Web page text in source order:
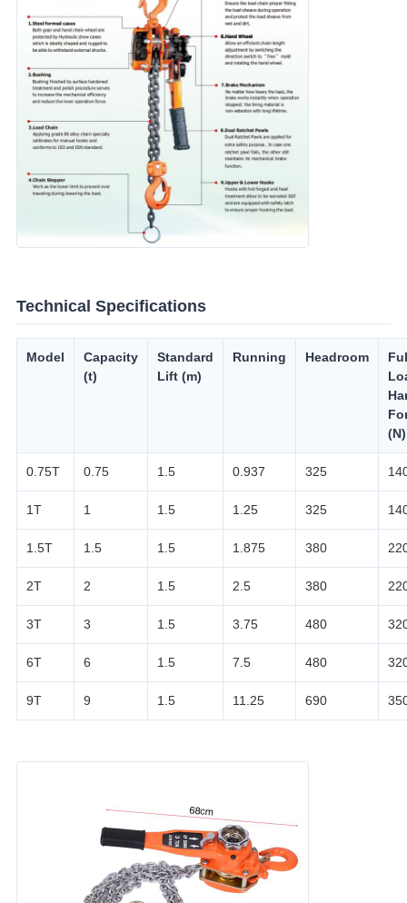
Technical Specifications
Model
Capacity
(t)
Standard
Lift (m)
Running Headroom
(N)
0.75T 0.75 1.5 0.937 325
1T 1 1.5 1.25 325
1.5T 1.5 1.5 1.875 380
2T 2 1.5 2.5 380
3T 3 1.5 3.75 480
6T 6 1.5 7.5 480
9T 9 1.5 11.25 690